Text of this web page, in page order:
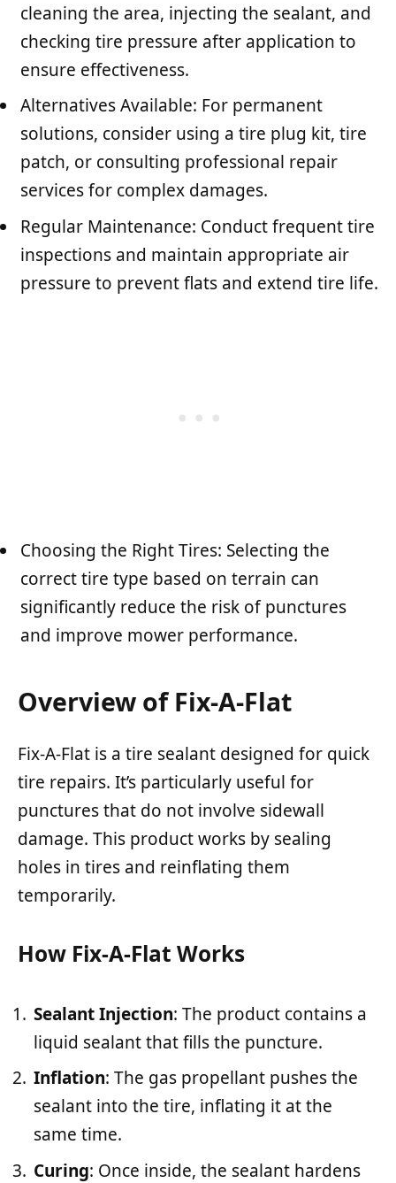
cleaning the area, injecting the sealant, and
checking tire pressure after application to
ensure effectiveness.
Alternatives Available: For permanent
solutions, consider using a tire plug kit, tire
patch, or consulting professional repair
services for complex damages.
Regular Maintenance: Conduct frequent tire
inspections and maintain appropriate air
pressure to prevent flats and extend tire life.
Choosing the Right Tires: Selecting the
correct tire type based on terrain can
significantly reduce the risk of punctures
and improve mower performance.
Overview of Fix-A-Flat
Fix-A-Flat is a tire sealant designed for quick
tire repairs. It’s particularly useful for
punctures that do not involve sidewall
damage. This product works by sealing
holes in tires and reinflating them
temporarily.
How Fix-A-Flat Works
Sealant Injection: The product contains a
liquid sealant that fills the puncture.
Inflation: The gas propellant pushes the
sealant into the tire, inflating it at the
same time.
Curing: Once inside, the sealant hardens